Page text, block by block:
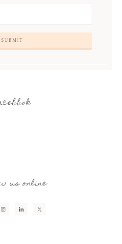
us online